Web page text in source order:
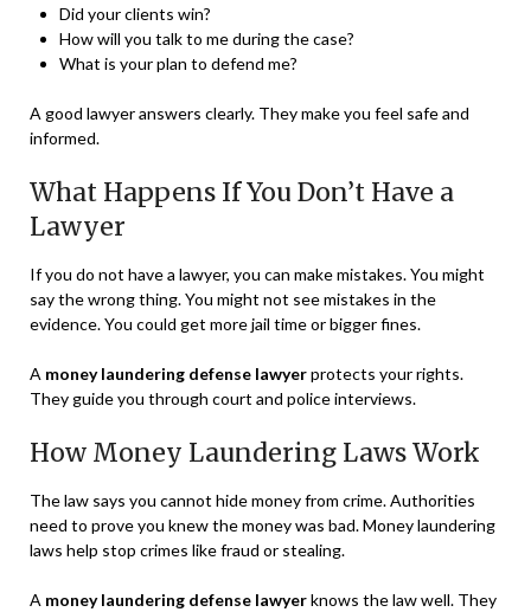
Did your clients win?
How will you talk to me during the case?
What is your plan to defend me?
A good lawyer answers clearly. They make you feel safe and
informed.
What Happens If You Don’t Have a
Lawyer
If you do not have a lawyer, you can make mistakes. You might
say the wrong thing. You might not see mistakes in the
evidence. You could get more jail time or bigger fines.
A money laundering defense lawyerprotects your rights.
They guide you through court and police interviews.
How Money Laundering Laws Work
The law says you cannot hide money from crime. Authorities
need to prove you knew the money was bad. Money laundering
laws help stop crimes like fraud or stealing.
A money laundering defense lawyerknows the law well. They